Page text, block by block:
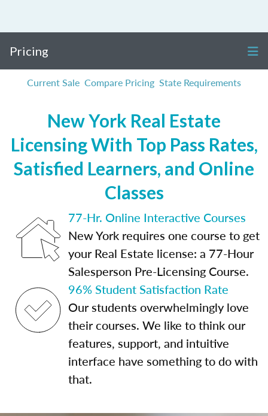
Pricing
Current Sale Compare Pricing State Requirements
New York Real Estate
Licensing With Top Pass Rates,
Satisfied Learners, and Online
Classes
77-Hr. Online Interactive Courses
New York requires one course to get
your Real Estate license: a 77-Hour
Salesperson Pre-Licensing Course.
96% Student Satisfaction Rate
Our students overwhelmingly love
their courses. We like to think our
features, support, and intuitive
interface have something to do with
that.